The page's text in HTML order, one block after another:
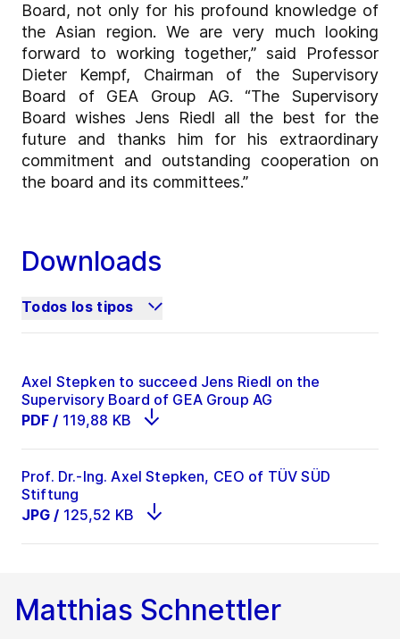
Board, not only for his profound knowledge of
the Asian region. We are very much looking
forward to working together,” said Professor
Dieter Kempf, Chairman of the Supervisory
Board of GEA Group AG. “The Supervisory
Board wishes Jens Riedl all the best for the
future and thanks him for his extraordinary
commitment and outstanding cooperation on
the board and its committees.”
Downloads
Todos los tipos
Axel Stepken to succeed Jens Riedl on the
Supervisory Board of GEA Group AG
PDF / 119,88 KB
Prof. Dr.-Ing. Axel Stepken, CEO of TÜV SÜD
Stiftung
JPG / 125,52 KB
Matthias Schnettler